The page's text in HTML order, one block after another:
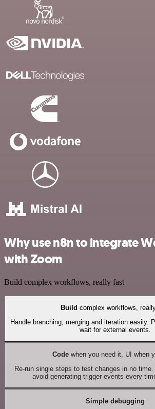
Why use n8n to integrate
with Zoom
Build complex workflows, really fast
Build complex workflows,
Handle branching, merging and iteration easily.
wait for external events.
Codewhen you need it, UI when
Re-run single steps to test changes in no
avoid generating trigger events every
Simple debugging